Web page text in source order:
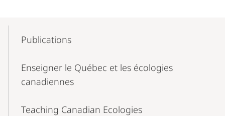
NavigationPublications
Enseigner le Québec et les écologies
canadiennes
Teaching Canadian Ecologies